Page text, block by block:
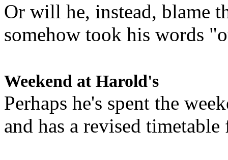
Or will he, instead, blame
somehow took his words
Weekend at Harold's
Perhaps he's spent the
and has a revised